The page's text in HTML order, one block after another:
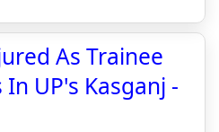
As Trainee
UP's Kasganj -